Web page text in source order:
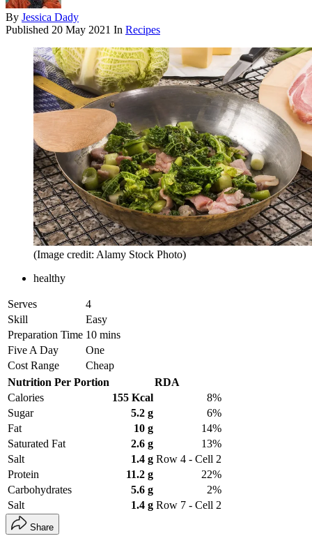
By Jessica Dady
Published 20 May 2021 In Recipes
(Image credit: Alamy Stock Photo)
healthy
Serves
4
Skill
Easy
Preparation Time 10 mins
Five A Day
One
Cost Range
Cheap
Nutrition Per Portion
RDA
Calories
155 Kcal
8%
Sugar
5.2 g
6%
Fat
10 g
14%
Saturated Fat
2.6 g
13%
Salt
1.4 g Row 4 - Cell 2
Protein
11.2 g
22%
Carbohydrates
5.6 g
2%
Salt
1.4 g Row 7 - Cell 2
Share